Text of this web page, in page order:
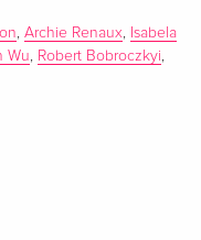
their lives.
, Archie Renaux, Isabela
Wu, Robert Bobroczkyi,